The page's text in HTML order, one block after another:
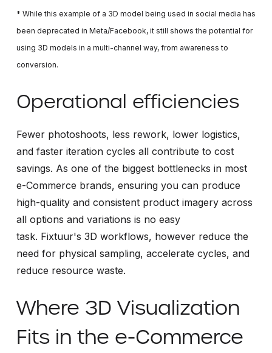
* While this example of a 3D model being used in social media has
been deprecated in Meta/Facebook, it still shows the potential for
using 3D models in a multi-channel way, from awareness to
conversion.
Operational efficiencies
Fewer photoshoots, less rework, lower logistics,
and faster iteration cycles all contribute to cost
savings. As one of the biggest bottlenecks in most
e-Commerce brands, ensuring you can produce
high-quality and consistent product imagery across
all options and variations is no easy
task. Fixtuur's 3D workflows, however reduce the
need for physical sampling, accelerate cycles, and
reduce resource waste.
Where 3D Visualization
Fits in the e-Commerce